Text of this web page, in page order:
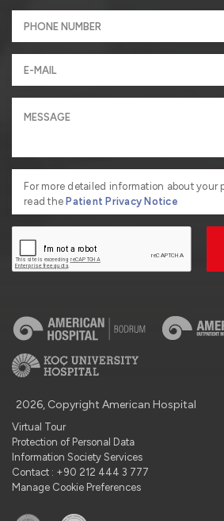
For more detailed information about your
read thePatient Privacy Notice
2026, Copyright American Hospital
Virtual Tour
Protection of Personal Data
Information Society Services
Contact : +90 212 444 3 777
Manage Cookie Preferences